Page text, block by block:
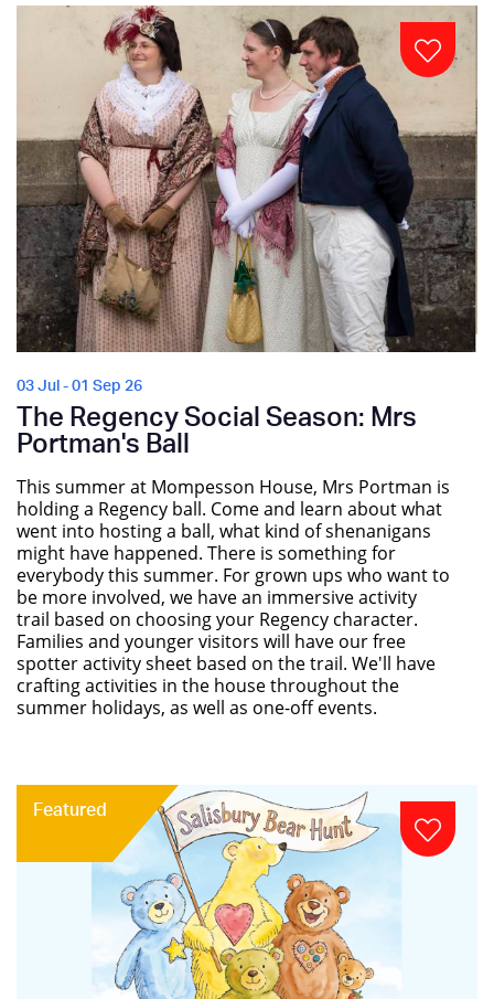
03 Jul - 01 Sep 26
The Regency Social Season: Mrs
Portman's Ball
This summer at Mompesson House, Mrs Portman is
holding a Regency ball. Come and learn about what
went into hosting a ball, what kind of shenanigans
might have happened. There is something for
everybody this summer. For grown ups who want to
be more involved, we have an immersive activity
trail based on choosing your Regency character.
Families and younger visitors will have our free
spotter activity sheet based on the trail. We'll have
crafting activities in the house throughout the
summer holidays, as well as one-off events.
Featured